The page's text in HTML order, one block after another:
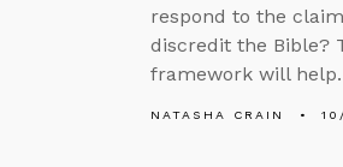
respond to the
discredit the Bible?
framework will help.
NATASHA CRAIN